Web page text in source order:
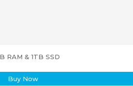
RAM & 1TB SSD
Buy Now